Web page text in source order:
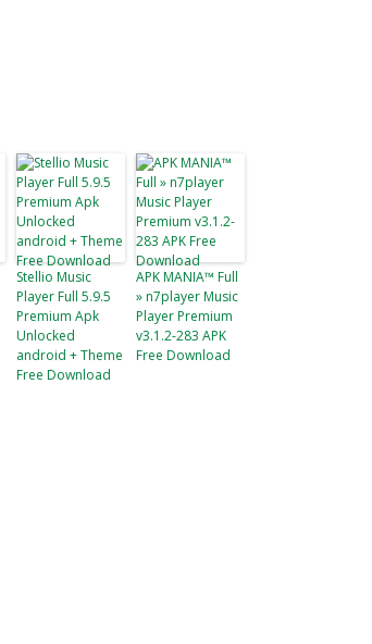
Stellio Music
Player Full 5.9.5
Premium Apk
Unlocked
android + Theme
Free Download
APK MANIA™ Full
» n7player Music
Player Premium
v3.1.2-283 APK
Free Download